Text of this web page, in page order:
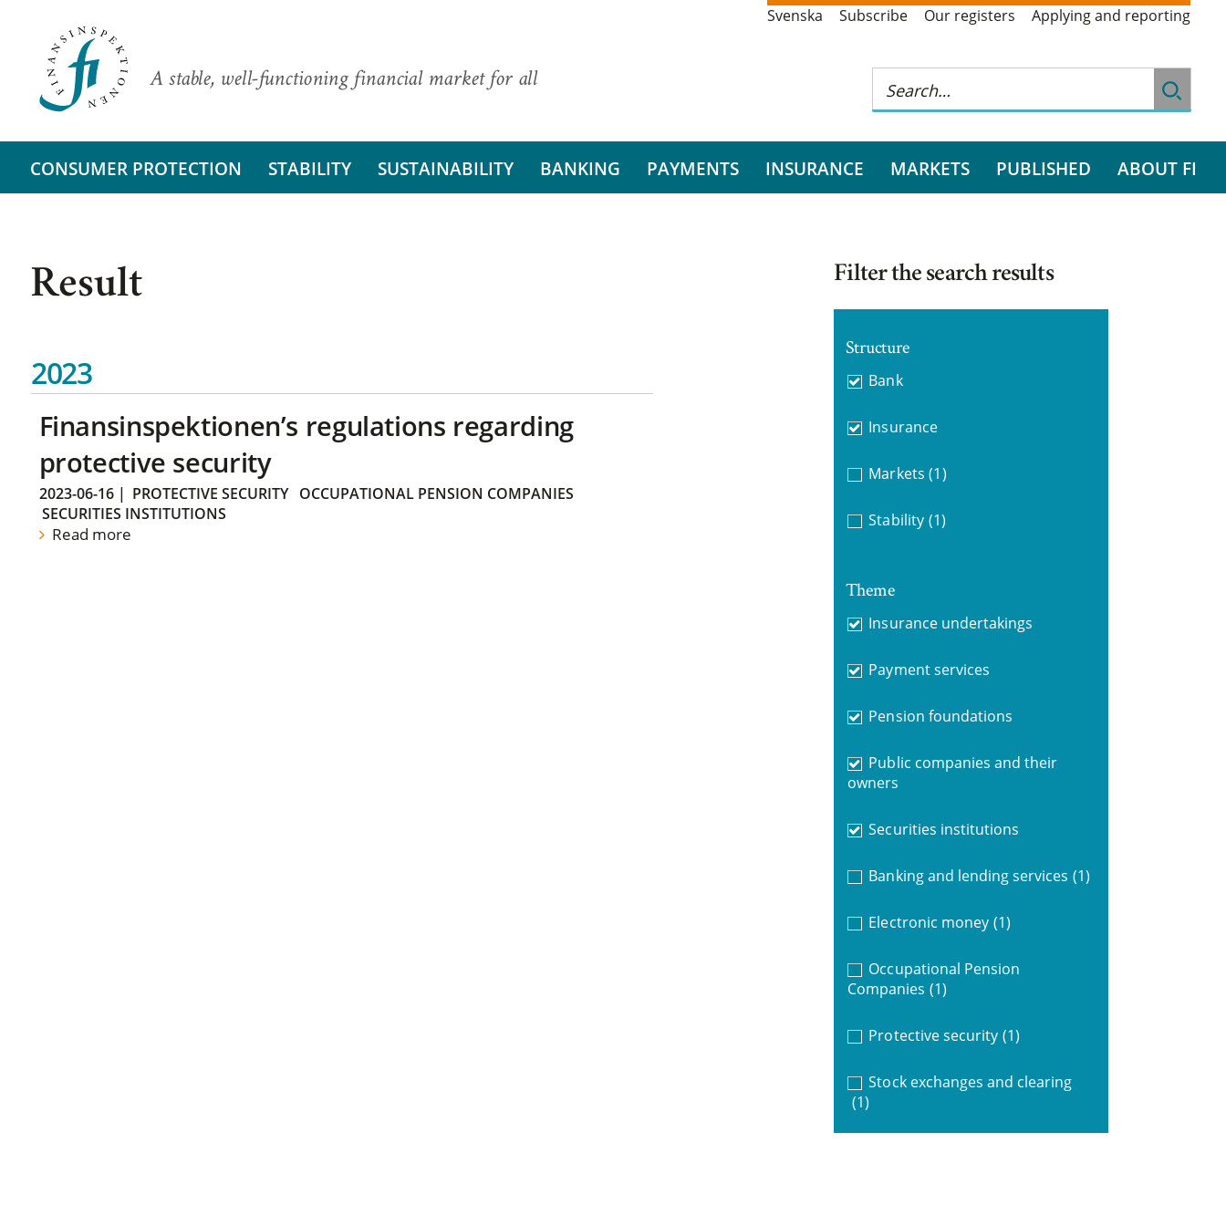
A stable, well-functioning financial market for all
Svenska Subscribe Our registers Applying and reporting
CONSUMER PROTECTION STABILITY SUSTAINABILITY BANKING PAYMENTS INSURANCE MARKETS PUBLISHED ABOUT FI
Result
2023
Finansinspektionen’s regulations regarding
protective security
2023-06-16| PROTECTIVE SECURITY
OCCUPATIONAL PENSION COMPANIES
SECURITIES INSTITUTIONS
Read more
Filter the search results
Structure
Bank
Insurance
Markets (1)
Stability (1)
Theme
Insurance undertakings
Payment services
Pension foundations
Public companies and their
owners
Securities institutions
Banking and lending services (1)
Electronic money (1)
Occupational Pension
Companies (1)
Protective security (1)
Stock exchanges and clearing
(1)